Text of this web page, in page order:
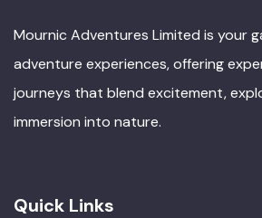
Mournic Adventures Limited is your
adventure experiences, offering
journeys that blend excitement,
immersion into nature.
Quick Links